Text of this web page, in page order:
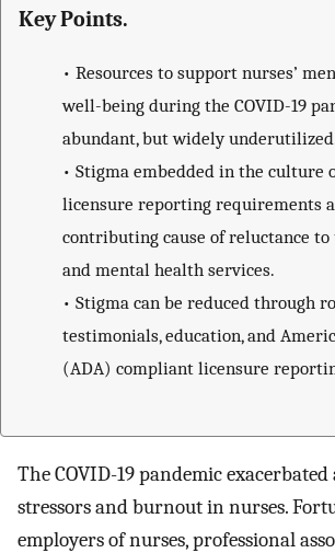
Key Points.
• Resources to support nurses’
well-being during the COVID-19
abundant, but widely
• Stigma embedded in the culture
licensure reporting requirements
contributing cause of reluctance
and mental health services.
• Stigma can be reduced through
testimonials, education, and
(ADA) compliant licensure
The COVID-19 pandemic
stressors and burnout in nurses.
employers of nurses, professional